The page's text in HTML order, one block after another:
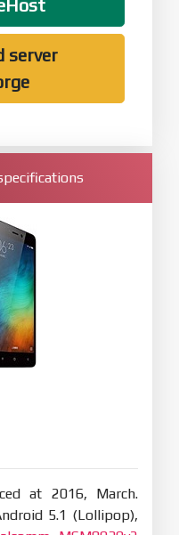
server
at 2016, March.
5.1 (Lollipop),